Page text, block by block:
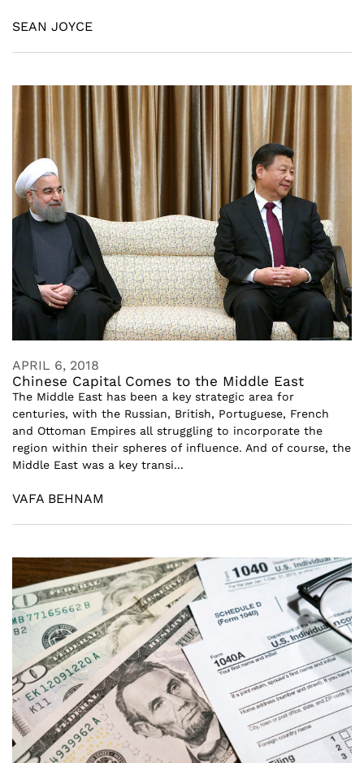
SEAN JOYCE
APRIL 6, 2018
Chinese Capital Comes to the Middle East
The Middle East has been a key strategic area for
centuries, with the Russian, British, Portuguese, French
and Ottoman Empires all struggling to incorporate the
region within their spheres of influence. And of course, the
Middle East was a key transi...
VAFA BEHNAM